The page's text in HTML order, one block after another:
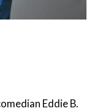
Eddie B.